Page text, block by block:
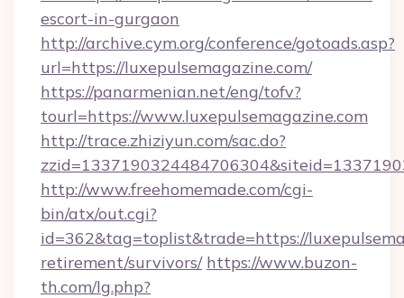
escort-in-gurgaon
http://archive.cym.org/conference/gotoads.asp?
url=https://luxepulsemagazine.com/
https://panarmenian.net/eng/tofv?
tourl=https://www.luxepulsemagazine.com
http://trace.zhiziyun.com/sac.do?
http://www.freehomemade.com/cgi-
bin/atx/out.cgi?
id=362&tag=toplist&trade=https://
retirement/survivors/ https://www.buzon-
th.com/lg.php?